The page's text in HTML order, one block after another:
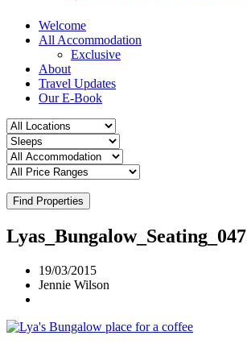
Welcome
All Accommodation
Exclusive
About
Travel Updates
Our E-Book
Find Properties
19/03/2015
Jennie Wilson